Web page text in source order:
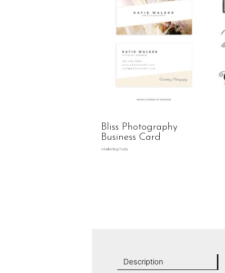
Bliss Photography
Business Card
Marketing Tools
Description